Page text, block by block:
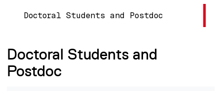
Doctoral Students and Postdoc
Doctoral Students and
Postdoc